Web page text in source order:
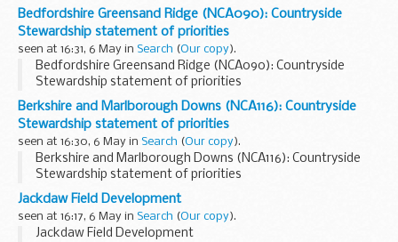
Bedfordshire Greensand Ridge (NCA090): Countryside
Stewardship statement of priorities
seen at 16:31, 6 May in Search (Our copy).
Bedfordshire Greensand Ridge (NCA090): Countryside
Stewardship statement of priorities
Berkshire and Marlborough Downs (NCA116): Countryside
Stewardship statement of priorities
seen at 16:30, 6 May in Search (Our copy).
Berkshire and Marlborough Downs (NCA116): Countryside
Stewardship statement of priorities
Jackdaw Field Development
seen at 16:17, 6 May in Search (Our copy).
Jackdaw Field Development